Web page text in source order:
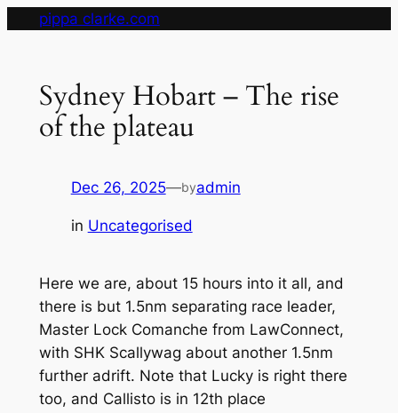
pippa clarke.com
Sydney Hobart – The rise
of the plateau
Dec 26, 2025—byadmin
in Uncategorised
Here we are, about 15 hours into it all, and
there is but 1.5nm separating race leader,
Master Lock Comanche from LawConnect,
with SHK Scallywag about another 1.5nm
further adrift. Note that Lucky is right there
too, and Callisto is in 12th place